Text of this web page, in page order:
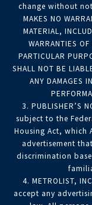
change without
MAKES NO
MATERIAL,
WARRANTIES
PARTICULAR
SHALL NOT BE
ANY DAMAGES
3. PUBLISHER’S
subject to the
Housing Act, which
advertisement
discrimination
4. METROLIST,
accept any